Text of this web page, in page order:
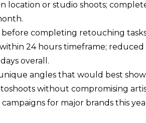
location or studio shoots;
completing retouching
24 hours timeframe;
overall.
angles that would best
without compromising
for major brands this